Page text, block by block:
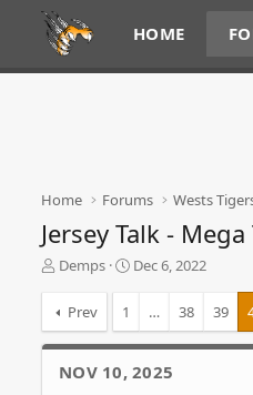
HOME
Home Forums Wests
Jersey Talk -
T
a
d
s
Demps
S
t
d
a
Dec 6, 2022
Prev 1 … 38 39
NOV 10, 2025